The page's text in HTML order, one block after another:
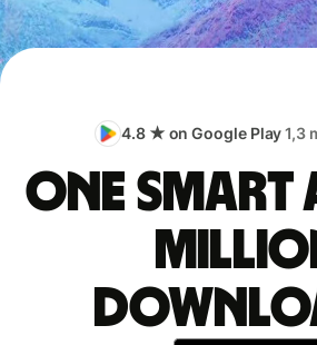
4.8 ★ on Google Play1,3
One smart